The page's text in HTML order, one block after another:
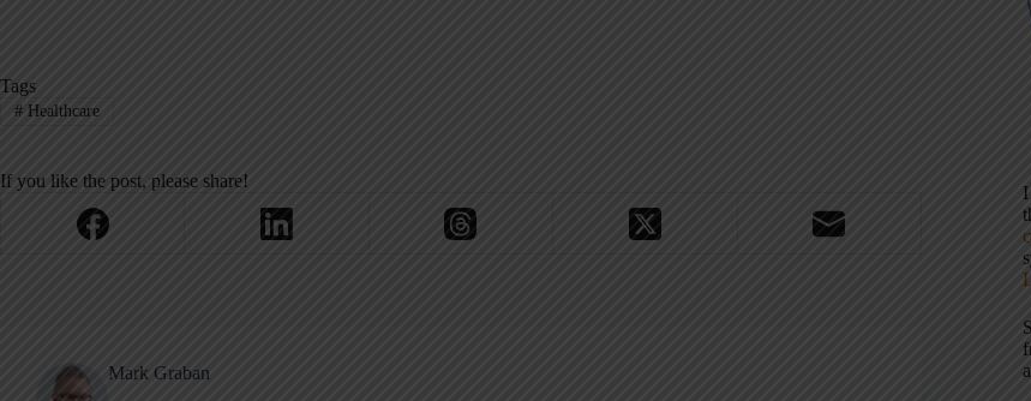
Tags
#Healthcare
If you like the post, please share!
Mark Graban